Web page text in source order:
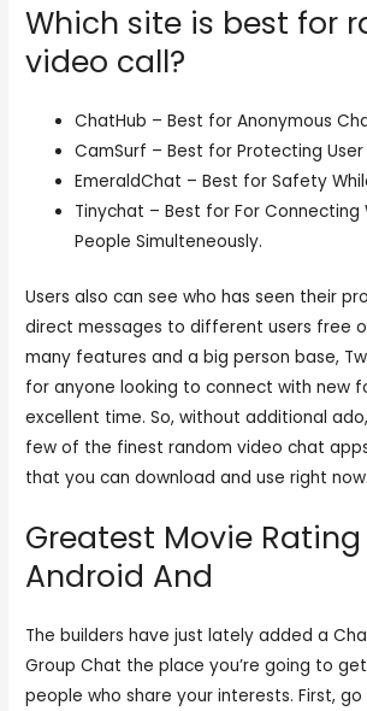
Which site is best for
video call?
ChatHub – Best for Anonymous
CamSurf – Best for Protecting User
EmeraldChat – Best for Safety
Tinychat – Best for For Connecting
People Simulteneously.
Users also can see who has seen their
direct messages to different users free
many features and a big person base,
for anyone looking to connect with new
excellent time. So, without additional
few of the finest random video chat
that you can download and use right now.
Greatest Movie
Android And
The builders have just lately added a
Group Chat the place you’re going to
people who share your interests. First, go